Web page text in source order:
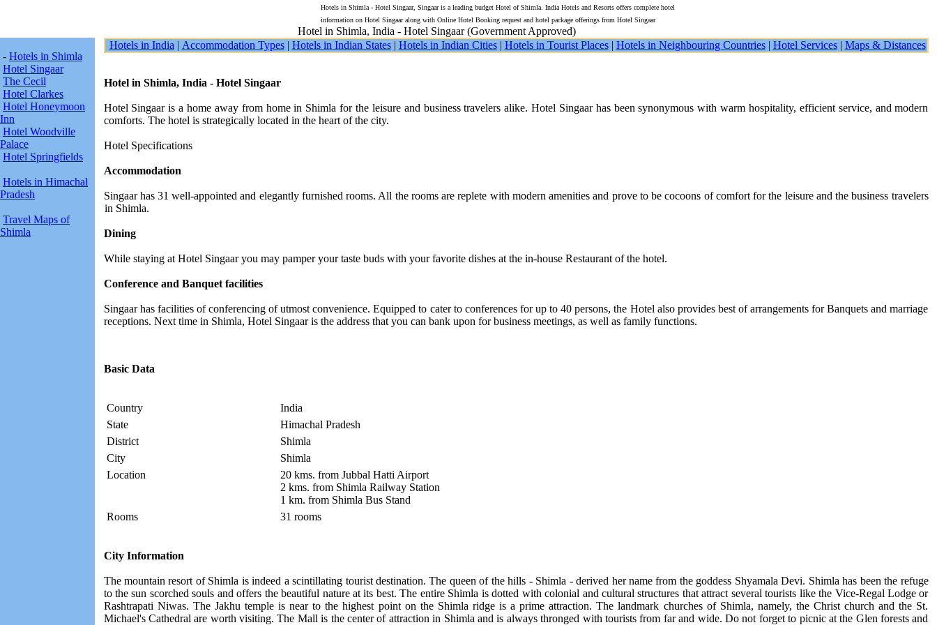
Hotels in Shimla - Hotel Singaar, Singaar is a leading budget Hotel of Shimla. India Hotels and Resorts offers complete hotel
information on Hotel Singaar along with Online Hotel Booking request and hotel package offerings from Hotel Singaar
Hotel in Shimla, India - Hotel Singaar (Government Approved)
- Hotels in Shimla
Hotel Singaar
The Cecil
Hotel Clarkes
Hotel Honeymoon
Inn
Hotel Woodville
Palace
Hotel Springfields
Hotels in Himachal
Pradesh
Travel Maps of
Shimla
Hotels in India | Accommodation Types| Hotels in Indian States| Hotels in Indian Cities| Hotels in Tourist Places| Hotels in Neighbouring Countries| Hotel Services| Maps & Distances
Hotel in Shimla, India - Hotel Singaar
Hotel Singaar is a home away from home in Shimla for the leisure and business travelers alike. Hotel Singaar has been synonymous with warm hospitality, efficient service, and modern
comforts. The hotel is strategically located in the heart of the city.
Hotel Specifications
Accommodation
Singaar has 31 well-appointed and elegantly furnished rooms. All the rooms are replete with modern amenities and prove to be cocoons of comfort for the leisure and the business travelers
in Shimla.
Dining
While staying at Hotel Singaar you may pamper your taste buds with your favorite dishes at the in-house Restaurant of the hotel.
Conference and Banquet facilities
Singaar has facilities of conferencing of utmost convenience. Equipped to cater to conferences for up to 40 persons, the Hotel also provides best of arrangements for Banquets and marriage
receptions. Next time in Shimla, Hotel Singaar is the address that you can bank upon for business meetings, as well as family functions.
Basic Data
Country
India
State
Himachal Pradesh
District
Shimla
City
Shimla
Location
20 kms. from Jubbal Hatti Airport
2 kms. from Shimla Railway Station
1 km. from Shimla Bus Stand
Rooms
31 rooms
City Information
The mountain resort of Shimla is indeed a scintillating tourist destination. The queen of the hills - Shimla - derived her name from the goddess Shyamala Devi. Shimla has been the refuge
to the sun scorched souls and offers the beautiful nature at its best. The entire Shimla is dotted with colonial and cultural structures that attract several tourists like the Vice-Regal Lodge or
Rashtrapati Niwas. The Jakhu temple is near to the highest point on the Shimla ridge is a prime attraction. The landmark churches of Shimla, namely, the Christ church and the St.
Michael's Cathedral are worth visiting. The Mall is the center of attraction in Shimla and is always thronged with tourists from far and wide. Do not forget to picnic at the Glen forests and